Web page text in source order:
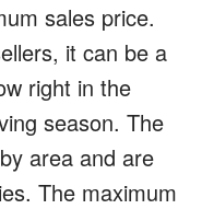
sales price.
it can be a
right in the
season. The
area and are
The maximum